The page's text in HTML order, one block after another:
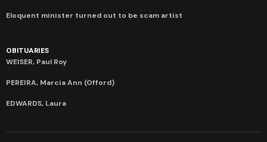
Eloquent minister turned out to be scam artist
OBITUARIES
WEISER, Paul Roy
PEREIRA, Marcia Ann (Offord)
EDWARDS, Laura